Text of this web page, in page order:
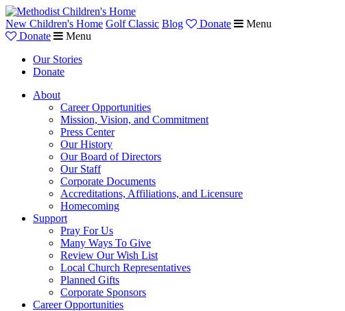
New Children's Home Golf Classic Blog Donate
Menu
Donate
Menu
Our Stories
Donate
About
Career Opportunities
Mission, Vision, and Commitment
Press Center
Our History
Our Board of Directors
Our Staff
Corporate Documents
Accreditations, Affiliations, and Licensure
Homecoming
Support
Pray For Us
Many Ways To Give
Review Our Wish List
Local Church Representatives
Planned Gifts
Corporate Sponsors
Career Opportunities